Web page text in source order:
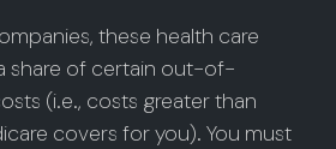
these health care
share of certain out-of-
(i.e., costs greater than
covers for you). You must